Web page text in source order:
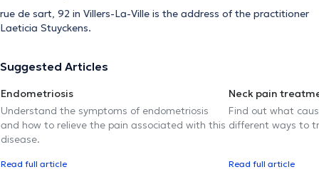
rue de sart, 92 in Villers-La-Ville is the address of the practitioner
Laeticia Stuyckens.
Suggested Articles
Endometriosis
Understand the symptoms of endometriosis
and how to relieve the pain associated with this
disease.
Read full article
Neck pain
Find out what
different ways to
Read full article